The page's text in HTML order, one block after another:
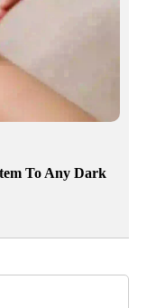
To Any Dark